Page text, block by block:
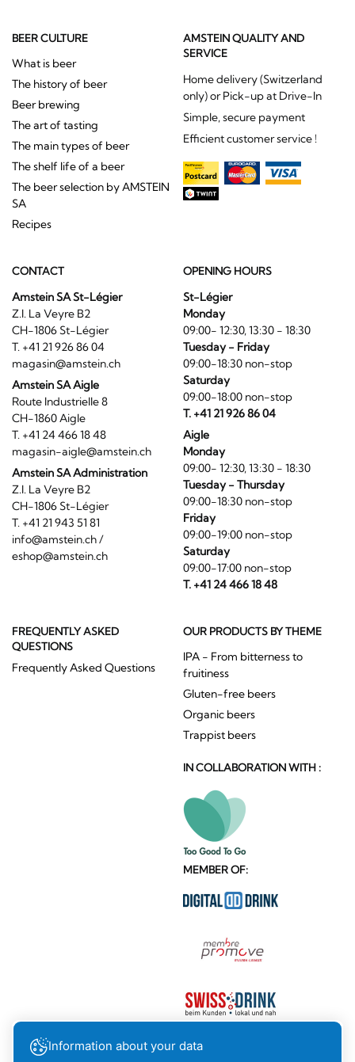
BEER CULTURE
What is beer
The history of beer
Beer brewing
The art of tasting
The main types of beer
The shelf life of a beer
The beer selection by AMSTEIN
SA
Recipes
AMSTEIN QUALITY AND
SERVICE
Home delivery (Switzerland
only) or Pick-up at Drive-In
Simple, secure payment
Efficient customer service !
CONTACT
Amstein SA St-Légier
Z.I. La Veyre B2
CH-1806 St-Légier
T. +41 21 926 86 04
magasin@amstein.ch
Amstein SA Aigle
Route Industrielle 8
CH-1860 Aigle
T. +41 24 466 18 48
magasin-aigle@amstein.ch
Amstein SA Administration
Z.I. La Veyre B2
CH-1806 St-Légier
T. +41 21 943 51 81
info@amstein.ch/
eshop@amstein.ch
OPENING HOURS
St-Légier
Monday
09:00- 12:30, 13:30 - 18:30
Tuesday - Friday
09:00-18:30 non-stop
Saturday
09:00-18:00 non-stop
T. +41 21 926 86 04
Aigle
Monday
09:00- 12:30, 13:30 - 18:30
Tuesday - Thursday
09:00-18:30 non-stop
Friday
09:00-19:00 non-stop
Saturday
09:00-17:00 non-stop
T. +41 24 466 18 48
FREQUENTLY ASKED
QUESTIONS
Frequently Asked Questions
OUR PRODUCTS BY THEME
IPA - From bitterness to
fruitiness
Gluten-free beers
Organic beers
Trappist beers
IN COLLABORATION WITH :
MEMBER OF:
Information about your data